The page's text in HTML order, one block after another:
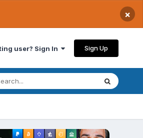
×
user? Sign In Sign Up